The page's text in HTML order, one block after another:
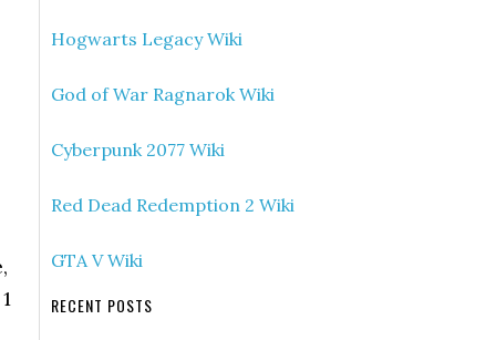
Hogwarts Legacy Wiki
God of War Ragnarok Wiki
Cyberpunk 2077 Wiki
Red Dead Redemption 2 Wiki
GTA V Wiki
RECENT POSTS